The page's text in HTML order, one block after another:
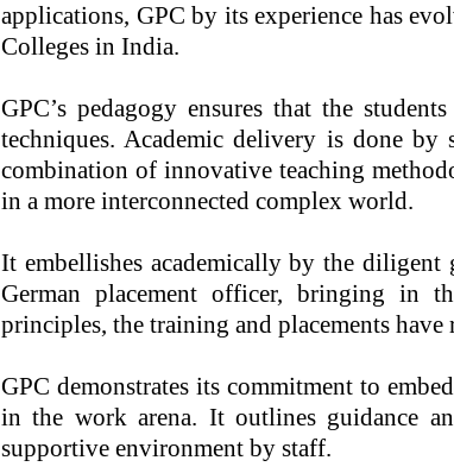
applications, GPC by its experience has
Colleges in India.
GPC’s pedagogy ensures that the
techniques. Academic delivery is done
combination of innovative teaching
in a more interconnected complex world.
It embellishes academically by the diligent
German placement officer, bringing in
principles, the training and placements
GPC demonstrates its commitment to
in the work arena. It outlines guidance
supportive environment by staff.